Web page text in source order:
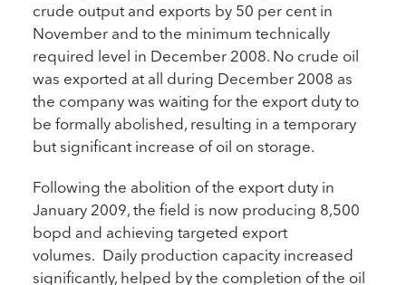
crude output and exports by 50 per cent in
November and to the minimum technically
required level in December 2008. No crude oil
was exported at all during December 2008 as
the company was waiting for the export duty to
be formally abolished, resulting in a temporary
but significant increase of oil on storage.
Following the abolition of the export duty in
January 2009, the field is now producing 8,500
bopd and achieving targeted export
volumes. Daily production capacity increased
significantly, helped by the completion of the oil